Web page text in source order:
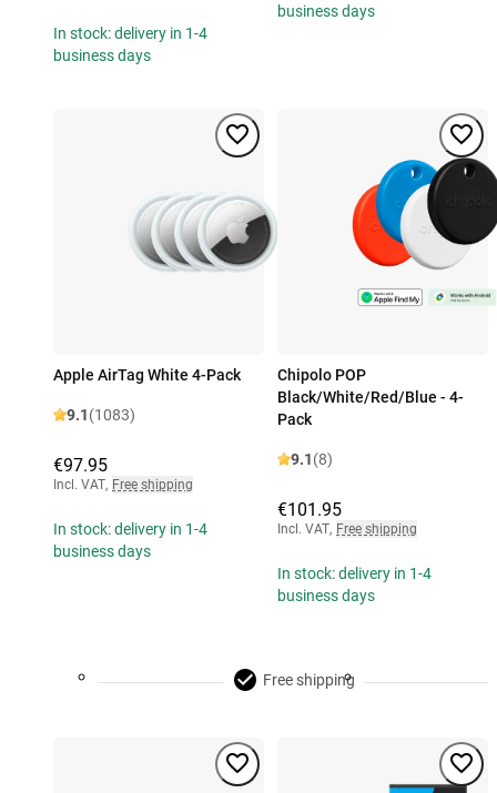
In stock: delivery in 1-4
business days
business days
Apple AirTag White 4-Pack
9.1(1083)
€97.95
Incl. VAT, Free shipping
In stock: delivery in 1-4
business days
Chipolo POP
Black/White/Red/Blue - 4-
Pack
9.1(8)
€101.95
Incl. VAT, Free shipping
In stock: delivery in 1-4
business days
Free shipping